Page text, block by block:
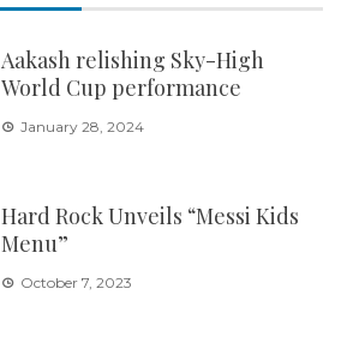
Aakash relishing Sky-High
World Cup performance
January 28, 2024
Hard Rock Unveils “Messi Kids
Menu”
October 7, 2023